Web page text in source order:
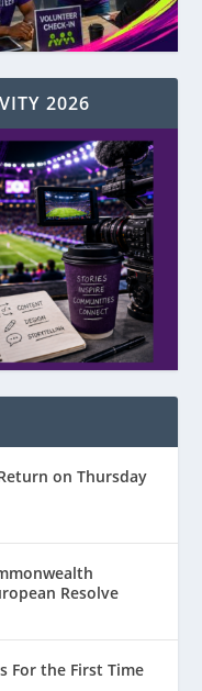
2026
on Thursday
Resolve
For the First Time